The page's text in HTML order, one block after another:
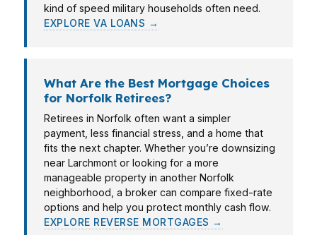
kind of speed military households often need.
EXPLORE VA LOANS →
What Are the Best Mortgage Choices
for Norfolk Retirees?
Retirees in Norfolk often want a simpler
payment, less financial stress, and a home that
fits the next chapter. Whether you’re downsizing
near Larchmont or looking for a more
manageable property in another Norfolk
neighborhood, a broker can compare fixed-rate
options and help you protect monthly cash flow.
EXPLORE REVERSE MORTGAGES →